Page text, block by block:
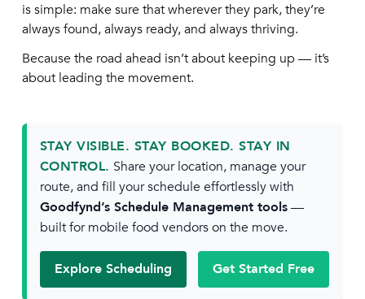
is simple: make sure that wherever they park, they’re
always found, always ready, and always thriving.
Because the road ahead isn’t about keeping up — it’s
about leading the movement.
STAY VISIBLE. STAY BOOKED. STAY IN
CONTROL. Share your location, manage your
route, and fill your schedule effortlessly with
Goodfynd’s Schedule Management tools—
built for mobile food vendors on the move.
Explore Scheduling Get Started Free